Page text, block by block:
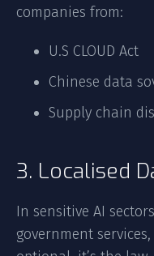
companies from:
U.S CLOUD Act
Chinese data
Supply chain
3. Localised
In sensitive AI
government